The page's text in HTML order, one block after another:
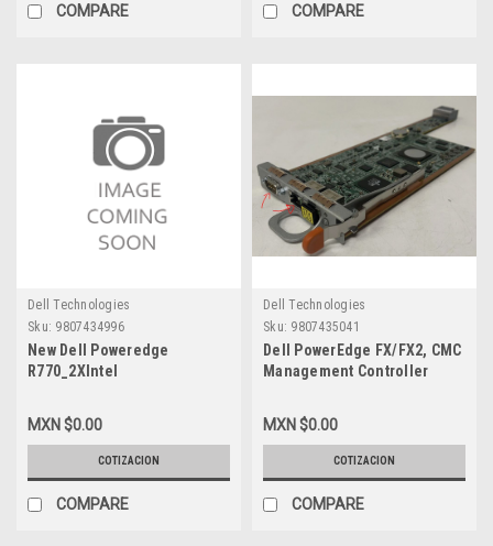
COMPARE COMPARE
Dell Technologies
Sku: 9807434996
New Dell Poweredge
R770_2XIntel
6517P_3.2G 16C/32T_72M
Cache(190W)_16X32GB
RDIMM_16X2.4TB_SAS_10K_12G_2.5In_No
Raid_Win2025Data
Center_3_Años_Garantia
Prosuport + Pro Deploy
MXN $0.00
COTIZACION
COMPARE
Dell Technologies
Sku: 9807435041
Dell PowerEdge FX/FX2, CMC
Management Controller
Only, Non- SD Card Inlcuyed,
PW91M (For The Standard PE
FX2 Chassis / Modulo De
Control Administrador No
Inlcuye SD-Card, New Dell
634-0287, 3XDD3
MXN $0.00
COTIZACION
COMPARE